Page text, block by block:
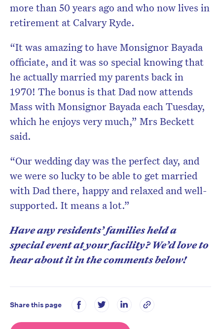
more than 50 years ago and who now lives in
retirement at Calvary Ryde.
“It was amazing to have Monsignor Bayada
officiate, and it was so special knowing that
he actually married my parents back in
1970! The bonus is that Dad now attends
Mass with Monsignor Bayada each Tuesday,
which he enjoys very much,” Mrs Beckett
said.
“Our wedding day was the perfect day, and
we were so lucky to be able to get married
with Dad there, happy and relaxed and well-
supported. It means a lot.”
Have any residents’ families held a
special event at your facility? We’d love to
hear about it in the comments below!
Share this page